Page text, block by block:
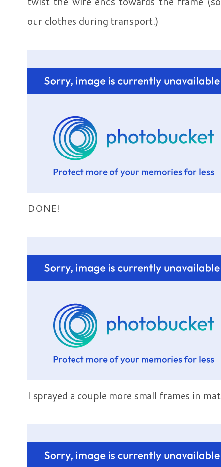
our clothes during transport.)
DONE!
I sprayed a couple more small frames in